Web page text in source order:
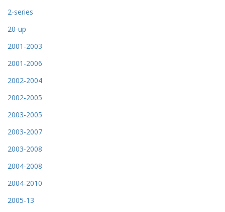
2-series
20-up
2001-2003
2001-2006
2002-2004
2002-2005
2003-2005
2003-2007
2003-2008
2004-2008
2004-2010
2005-13